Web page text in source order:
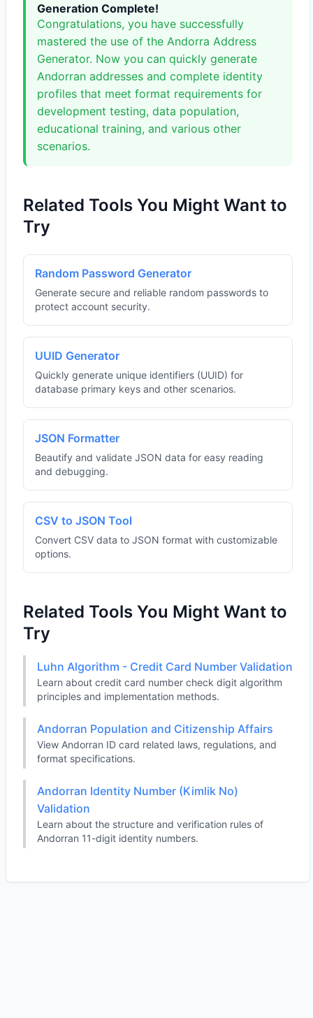
Generation Complete!
Congratulations, you have successfully
mastered the use of the Andorra Address
Generator. Now you can quickly generate
Andorran addresses and complete identity
profiles that meet format requirements for
development testing, data population,
educational training, and various other
scenarios.
Related Tools You Might Want to
Try
Random Password Generator
Generate secure and reliable random passwords to
protect account security.
UUID Generator
Quickly generate unique identifiers (UUID) for
database primary keys and other scenarios.
JSON Formatter
Beautify and validate JSON data for easy reading
and debugging.
CSV to JSON Tool
Convert CSV data to JSON format with customizable
options.
Related Tools You Might Want to
Try
Luhn Algorithm - Credit Card Number Validation
Learn about credit card number check digit algorithm
principles and implementation methods.
Andorran Population and Citizenship Affairs
View Andorran ID card related laws, regulations, and
format specifications.
Andorran Identity Number (Kimlik No)
Validation
Learn about the structure and verification rules of
Andorran 11-digit identity numbers.